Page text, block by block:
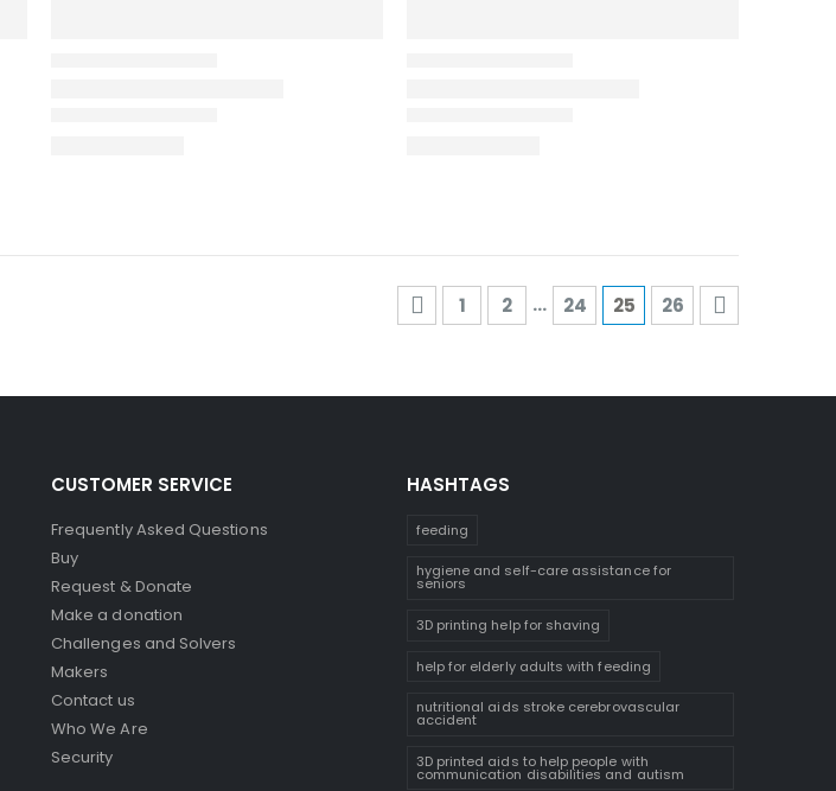
1 2 … 24 25 26
CUSTOMER SERVICE
Frequently Asked Questions
Buy
Request & Donate
Make a donation
Challenges and Solvers
Makers
Contact us
Who We Are
Security
HASHTAGS
feeding
hygiene and self-care assistance for
seniors
3D printing help for shaving
help for elderly adults with feeding
nutritional aids stroke cerebrovascular
accident
3D printed aids to help people with
communication disabilities and autism